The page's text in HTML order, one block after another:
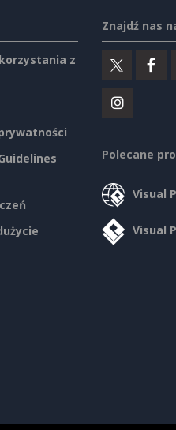
z
Znajdź nas
Polecane
Visual
Visual